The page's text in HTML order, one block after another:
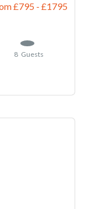
£795 - 1795
8 Guests